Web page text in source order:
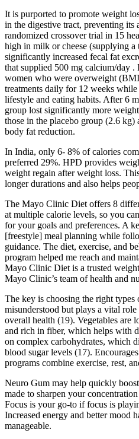
It is purported to promote weight
in the digestive tract, preventing
randomized crossover trial in 15
high in milk or cheese (supplying
significantly increased fecal fat
that supplied 500 mg calcium/day .
women who were overweight
treatments daily for 12 weeks
lifestyle and eating habits. After 6
group lost significantly more
those in the placebo group (2.6 kg)
body fat reduction.
In India, only 6- 8% of calories
preferred 29%. HPD provides
weight regain after weight loss.
longer durations and also helps
The Mayo Clinic Diet offers 8
at multiple calorie levels, so you
for your goals and preferences. A
[freestyle] meal planning while
guidance. The diet, exercise, and
program helped me reach and
Mayo Clinic Diet is a trusted
Mayo Clinic’s team of health and
The key is choosing the right
misunderstood but plays a vital
overall health (19). Vegetables are
and rich in fiber, which helps with
on complex carbohydrates, which
blood sugar levels (17).
programs combine exercise, rest,
Neuro Gum may help quickly
made to sharpen your
Focus is your go-to if focus is
Increased energy and better mood
manageable.